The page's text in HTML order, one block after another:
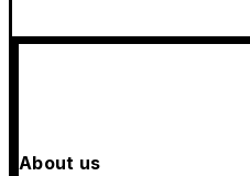
About us